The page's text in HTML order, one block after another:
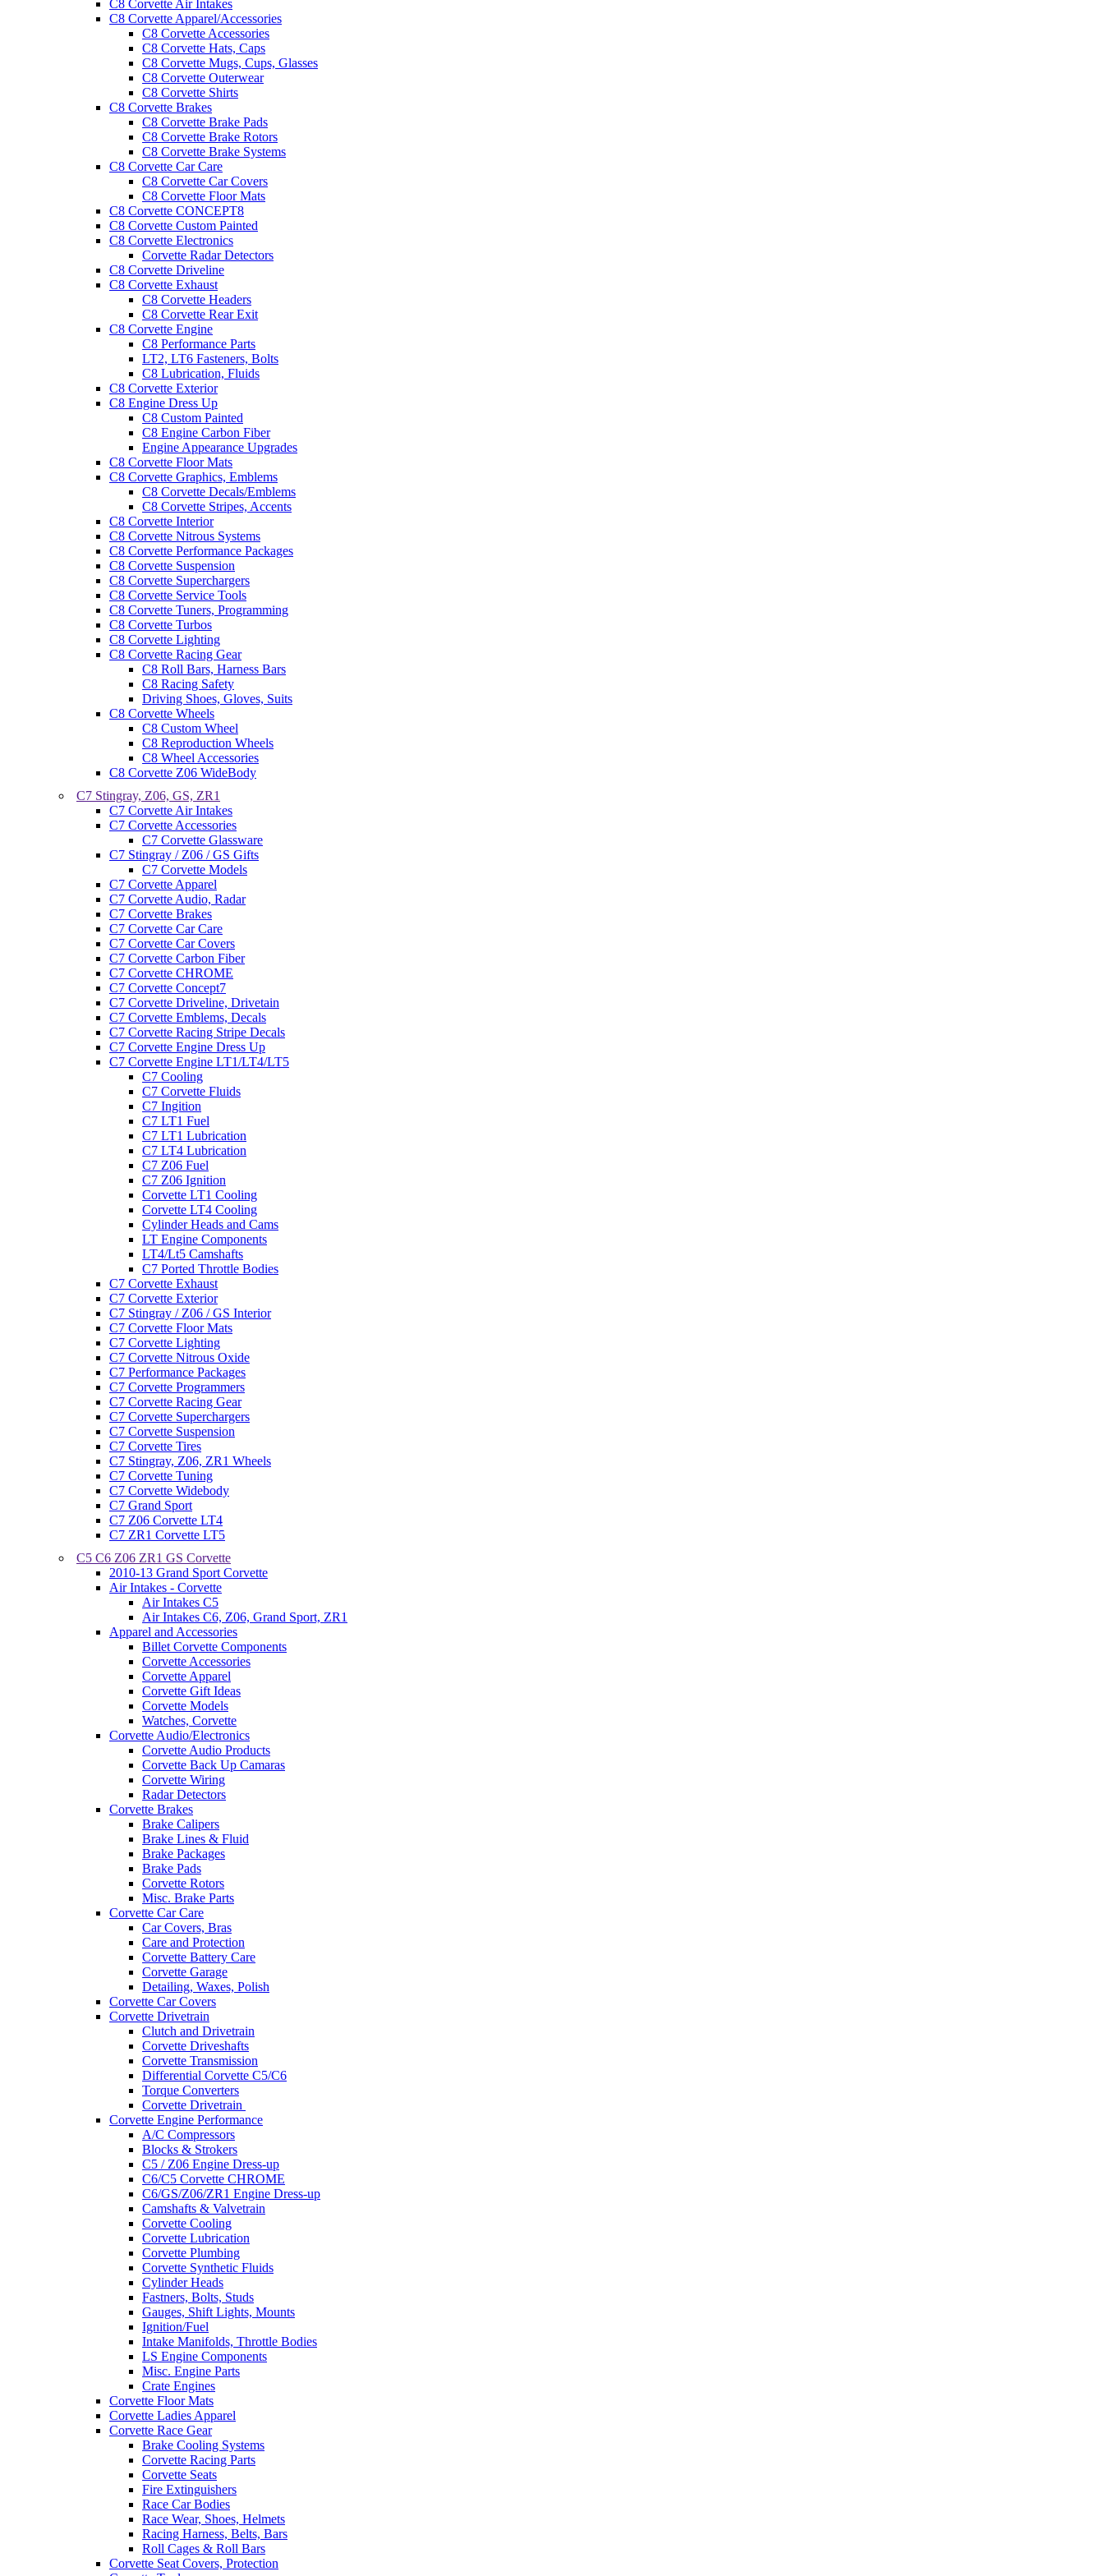
C8 Corvette Air Intakes
C8 Corvette Apparel/Accessories
C8 Corvette Accessories
C8 Corvette Hats, Caps
C8 Corvette Mugs, Cups, Glasses
C8 Corvette Outerwear
C8 Corvette Shirts
C8 Corvette Brakes
C8 Corvette Brake Pads
C8 Corvette Brake Rotors
C8 Corvette Brake Systems
C8 Corvette Car Care
C8 Corvette Car Covers
C8 Corvette Floor Mats
C8 Corvette CONCEPT8
C8 Corvette Custom Painted
C8 Corvette Electronics
Corvette Radar Detectors
C8 Corvette Driveline
C8 Corvette Exhaust
C8 Corvette Headers
C8 Corvette Rear Exit
C8 Corvette Engine
C8 Performance Parts
LT2, LT6 Fasteners, Bolts
C8 Lubrication, Fluids
C8 Corvette Exterior
C8 Engine Dress Up
C8 Custom Painted
C8 Engine Carbon Fiber
Engine Appearance Upgrades
C8 Corvette Floor Mats
C8 Corvette Graphics, Emblems
C8 Corvette Decals/Emblems
C8 Corvette Stripes, Accents
C8 Corvette Interior
C8 Corvette Nitrous Systems
C8 Corvette Performance Packages
C8 Corvette Suspension
C8 Corvette Superchargers
C8 Corvette Service Tools
C8 Corvette Tuners, Programming
C8 Corvette Turbos
C8 Corvette Lighting
C8 Corvette Racing Gear
C8 Roll Bars, Harness Bars
C8 Racing Safety
Driving Shoes, Gloves, Suits
C8 Corvette Wheels
C8 Custom Wheel
C8 Reproduction Wheels
C8 Wheel Accessories
C8 Corvette Z06 WideBody
C7 Stingray, Z06, GS, ZR1
C7 Corvette Air Intakes
C7 Corvette Accessories
C7 Corvette Glassware
C7 Stingray / Z06 / GS Gifts
C7 Corvette Models
C7 Corvette Apparel
C7 Corvette Audio, Radar
C7 Corvette Brakes
C7 Corvette Car Care
C7 Corvette Car Covers
C7 Corvette Carbon Fiber
C7 Corvette CHROME
C7 Corvette Concept7
C7 Corvette Driveline, Drivetain
C7 Corvette Emblems, Decals
C7 Corvette Racing Stripe Decals
C7 Corvette Engine Dress Up
C7 Corvette Engine LT1/LT4/LT5
C7 Cooling
C7 Corvette Fluids
C7 Ingition
C7 LT1 Fuel
C7 LT1 Lubrication
C7 LT4 Lubrication
C7 Z06 Fuel
C7 Z06 Ignition
Corvette LT1 Cooling
Corvette LT4 Cooling
Cylinder Heads and Cams
LT Engine Components
LT4/Lt5 Camshafts
C7 Ported Throttle Bodies
C7 Corvette Exhaust
C7 Corvette Exterior
C7 Stingray / Z06 / GS Interior
C7 Corvette Floor Mats
C7 Corvette Lighting
C7 Corvette Nitrous Oxide
C7 Performance Packages
C7 Corvette Programmers
C7 Corvette Racing Gear
C7 Corvette Superchargers
C7 Corvette Suspension
C7 Corvette Tires
C7 Stingray, Z06, ZR1 Wheels
C7 Corvette Tuning
C7 Corvette Widebody
C7 Grand Sport
C7 Z06 Corvette LT4
C7 ZR1 Corvette LT5
C5 C6 Z06 ZR1 GS Corvette
2010-13 Grand Sport Corvette
Air Intakes - Corvette
Air Intakes C5
Air Intakes C6, Z06, Grand Sport, ZR1
Apparel and Accessories
Billet Corvette Components
Corvette Accessories
Corvette Apparel
Corvette Gift Ideas
Corvette Models
Watches, Corvette
Corvette Audio/Electronics
Corvette Audio Products
Corvette Back Up Camaras
Corvette Wiring
Radar Detectors
Corvette Brakes
Brake Calipers
Brake Lines & Fluid
Brake Packages
Brake Pads
Corvette Rotors
Misc. Brake Parts
Corvette Car Care
Car Covers, Bras
Care and Protection
Corvette Battery Care
Corvette Garage
Detailing, Waxes, Polish
Corvette Car Covers
Corvette Drivetrain
Clutch and Drivetrain
Corvette Driveshafts
Corvette Transmission
Differential Corvette C5/C6
Torque Converters
Corvette Drivetrain
Corvette Engine Performance
A/C Compressors
Blocks & Strokers
C5 / Z06 Engine Dress-up
C6/C5 Corvette CHROME
C6/GS/Z06/ZR1 Engine Dress-up
Camshafts & Valvetrain
Corvette Cooling
Corvette Lubrication
Corvette Plumbing
Corvette Synthetic Fluids
Cylinder Heads
Fastners, Bolts, Studs
Gauges, Shift Lights, Mounts
Ignition/Fuel
Intake Manifolds, Throttle Bodies
LS Engine Components
Misc. Engine Parts
Crate Engines
Corvette Floor Mats
Corvette Ladies Apparel
Corvette Race Gear
Brake Cooling Systems
Corvette Racing Parts
Corvette Seats
Fire Extinguishers
Race Car Bodies
Race Wear, Shoes, Helmets
Racing Harness, Belts, Bars
Roll Cages & Roll Bars
Corvette Seat Covers, Protection